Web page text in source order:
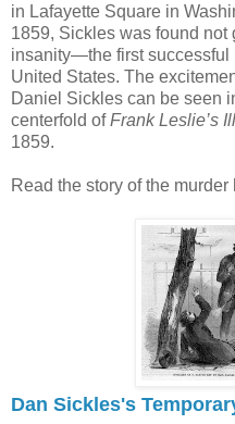
in Lafayette Square in
1859, Sickles was found not
insanity—the first successful
United States. The
Daniel Sickles can be seen
centerfold ofFrank Leslie’s
1859.
Read the story of the murder
Dan Sickles's